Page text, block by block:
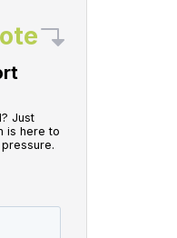
Just
is here to